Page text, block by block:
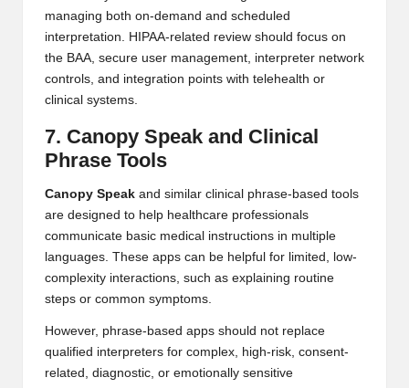
managing both on-demand and scheduled
interpretation. HIPAA-related review should focus on
the BAA, secure user management, interpreter network
controls, and integration points with telehealth or
clinical systems.
7. Canopy Speak and Clinical
Phrase Tools
Canopy Speak and similar clinical phrase-based tools
are designed to help healthcare professionals
communicate basic medical instructions in multiple
languages. These apps can be helpful for limited, low-
complexity interactions, such as explaining routine
steps or common symptoms.
However, phrase-based apps should not replace
qualified interpreters for complex, high-risk, consent-
related, diagnostic, or emotionally sensitive